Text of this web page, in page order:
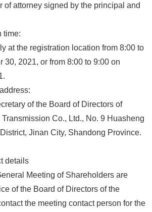
of attorney signed by the principal and
time:
at the registration location from 8:00 to
30, 2021, or from 8:00 to 9:00 on
of the Board of Directors of
Co., Ltd., No. 9 Huasheng
Jinan City, Shandong Province.
details
Meeting of Shareholders are
of the Board of Directors of the
the meeting contact person for the